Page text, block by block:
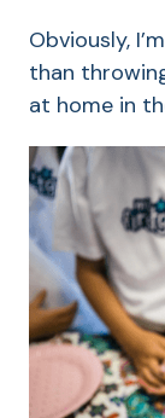
Obviously,
than
at home in